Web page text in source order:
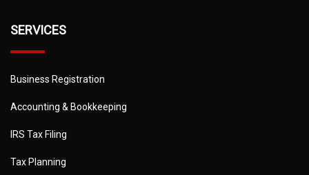
SERVICES
Business Registration
Accounting & Bookkeeping
IRS Tax Filing
Tax Planning